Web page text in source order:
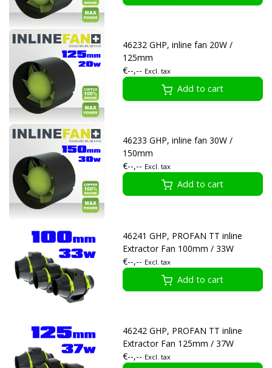
46232 GHP, inline fan 20W /
125mm
€--,-- Excl. tax
Add to cart
46233 GHP, inline fan 30W /
150mm
€--,-- Excl. tax
Add to cart
46241 GHP, PROFAN TT inline
Extractor Fan 100mm / 33W
€--,-- Excl. tax
Add to cart
46242 GHP, PROFAN TT inline
Extractor Fan 125mm / 37W
€--,-- Excl. tax